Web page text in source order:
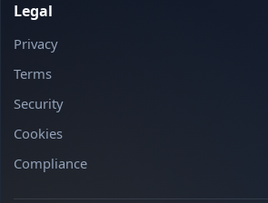
Legal
Privacy
Terms
Security
Cookies
Compliance